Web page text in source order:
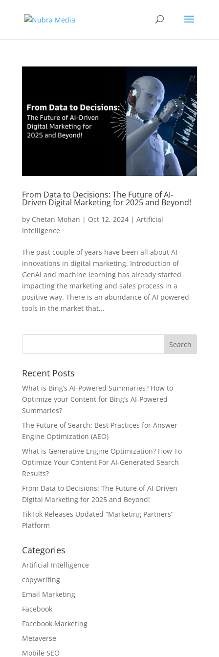
From Data to Decisions: The Future of AI-
Driven Digital Marketing for 2025 and Beyond!
by Chetan Mohan | Oct 12, 2024| Artificial
Intelligence
The past couple of years have been all about AI
innovations in digital marketing. Introduction of
GenAI and machine learning has already started
impacting the marketing and sales process in a
positive way. There is an abundance of AI powered
tools in the market that...
Recent Posts
What is Bing’s AI-Powered Summaries? How to
Optimize your Content for Bing’s AI-Powered
Summaries?
The Future of Search: Best Practices for Answer
Engine Optimization (AEO)
What is Generative Engine Optimization? How To
Optimize Your Content For AI-Generated Search
Results?
From Data to Decisions: The Future of AI-Driven
Digital Marketing for 2025 and Beyond!
TikTok Releases Updated “Marketing Partners”
Platform
Categories
Artificial Intelligence
copywriting
Email Marketing
Facebook
Facebook Marketing
Metaverse
Mobile SEO